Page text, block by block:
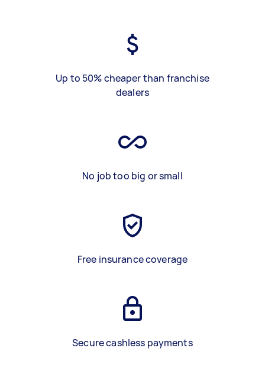
Up to 50% cheaper than franchise
dealers
No job too big or small
Free insurance coverage
Secure cashless payments